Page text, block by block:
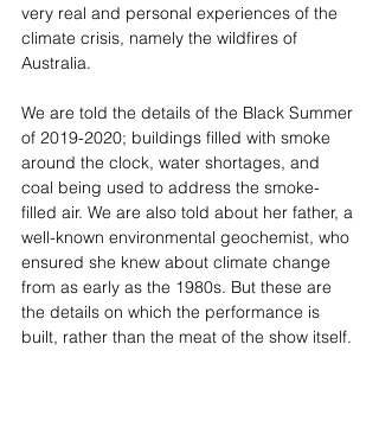
very real and personal experiences of the
climate crisis, namely the wildfires of
Australia.
We are told the details of the Black Summer
of 2019-2020; buildings filled with smoke
around the clock, water shortages, and
coal being used to address the smoke-
filled air. We are also told about her father, a
well-known environmental geochemist, who
ensured she knew about climate change
from as early as the 1980s. But these are
the details on which the performance is
built, rather than the meat of the show itself.